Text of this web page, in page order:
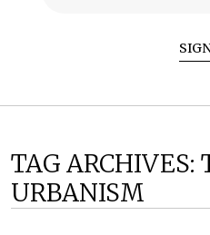
TAG ARCHIVES:
URBANISM